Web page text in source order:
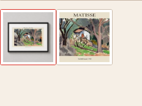
Previous image